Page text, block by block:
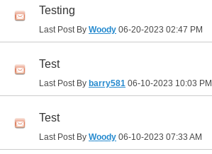
Testing
Last Post By Woody 06-20-2023 02:47 PM
Test
Last Post By barry581 06-10-2023 10:03 PM
Test
Last Post By Woody 06-10-2023 07:33 AM